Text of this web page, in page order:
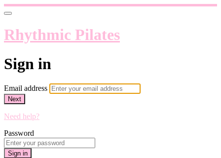
Rhythmic Pilates
Sign in
Email address
Next
Need help?
Password
Sign in